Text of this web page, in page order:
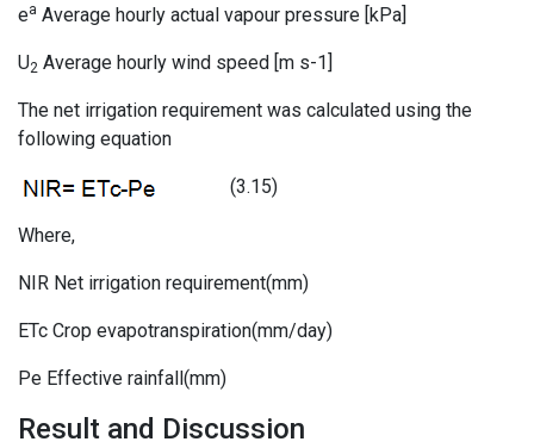
ea Average hourly actual vapour pressure [kPa]
U2 Average hourly wind speed [m s-1]
The net irrigation requirement was calculated using the
following equation
(3.15)
Where,
NIR Net irrigation requirement(mm)
ETc Crop evapotranspiration(mm/day)
Pe Effective rainfall(mm)
Result and Discussion